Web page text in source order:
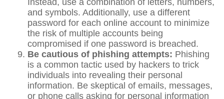
Instead, use a combination of letters, numbers,
and symbols. Additionally, use a different
password for each online account to minimize
the risk of multiple accounts being
compromised if one password is breached.
Be cautious of phishing attempts: Phishing
is a common tactic used by hackers to trick
individuals into revealing their personal
information. Be skeptical of emails, messages,
or phone calls asking for personal information